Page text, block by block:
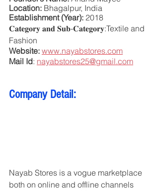
Location: Bhagalpur, India
Establishment (Year): 2018
𝐂𝐚𝐭𝐞𝐠𝐨𝐫𝐲 𝐚𝐧𝐝 𝐒𝐮𝐛-𝐂𝐚𝐭𝐞𝐠𝐨𝐫𝐲:Textile and
Fashion
Website: www.nayabstores.com
Mail Id: nayabstores25@gmail.com
Company Detail:
Nayab Stores is a vogue marketplace
both on online and offline channels